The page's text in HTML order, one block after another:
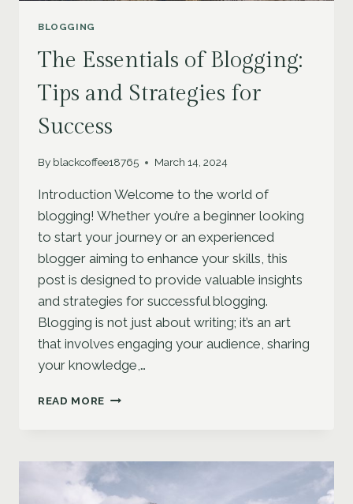
BLOGGING
The Essentials of Blogging:
Tips and Strategies for
Success
By blackcoffee18765 March 14, 2024
Introduction Welcome to the world of
blogging! Whether you’re a beginner looking
to start your journey or an experienced
blogger aiming to enhance your skills, this
post is designed to provide valuable insights
and strategies for successful blogging.
Blogging is not just about writing; it’s an art
that involves engaging your audience, sharing
your knowledge,…
READ MORE THE
TIPS
AND
STRATEGIES